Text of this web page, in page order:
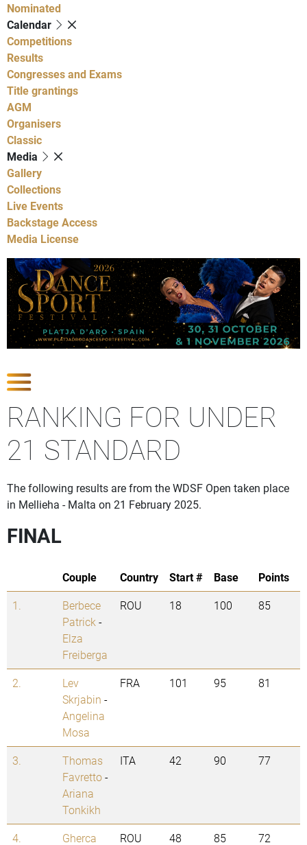
Nominated
Calendar
Competitions
Results
Congresses and Exams
Title grantings
AGM
Organisers
Classic
Media
Gallery
Collections
Live Events
Backstage Access
Media License
RANKING FOR UNDER
21 STANDARD
The following results are from the WDSF Open taken place
in Mellieha - Malta on 21 February 2025.
FINAL
Couple Country Start # Base
Points
1.
Berbece
Patrick -
Elza
Freiberga
ROU 18 100 85
2.
Lev
Skrjabin -
Angelina
Mosa
FRA 101 95 81
3.
Thomas
Favretto-
Ariana
Tonkikh
ITA 42 90 77
4.
Gherca
ROU 48 85 72